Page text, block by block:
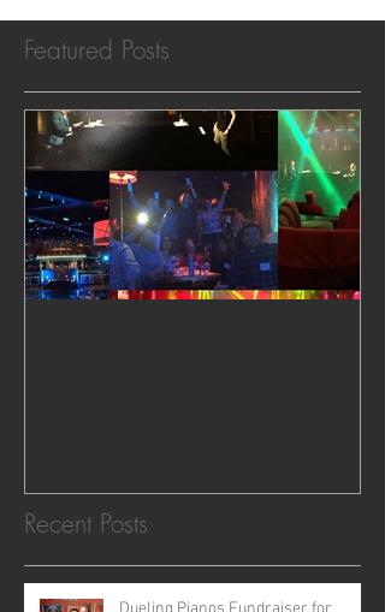
Featured Posts
Recent Posts